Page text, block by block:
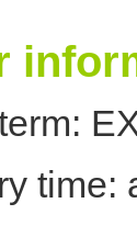
time: